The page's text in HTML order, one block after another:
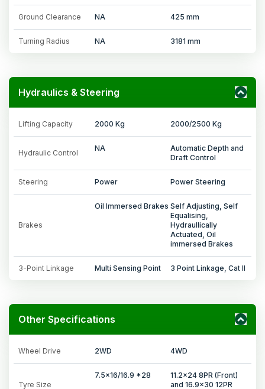
Ground Clearance NA 425 mm
Turning Radius NA 3181 mm
Hydraulics & Steering
Lifting Capacity 2000 Kg 2000/2500 Kg
Hydraulic Control
NA
Automatic Depth and
Draft Control
Steering Power Power Steering
Brakes
Oil Immersed Brakes Self Adjusting, Self
Equalising,
Hydraullically
Actuated, Oil
immersed Brakes
3-Point Linkage Multi Sensing Point 3 Point Linkage, Cat II
Other Specifications
Wheel Drive 2WD 4WD
Tyre Size
7.5x16/16.9 *28
11.2x24 8PR (Front)
and 16.9x30 12PR